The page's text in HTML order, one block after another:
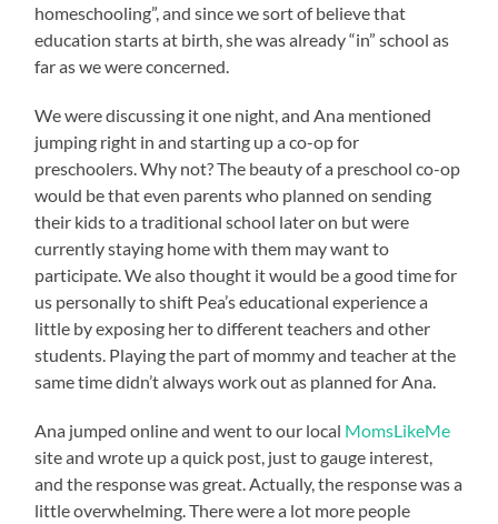
homeschooling”, and since we sort of believe that
education starts at birth, she was already “in” school as
far as we were concerned.
We were discussing it one night, and Ana mentioned
jumping right in and starting up a co-op for
preschoolers. Why not? The beauty of a preschool co-op
would be that even parents who planned on sending
their kids to a traditional school later on but were
currently staying home with them may want to
participate. We also thought it would be a good time for
us personally to shift Pea’s educational experience a
little by exposing her to different teachers and other
students. Playing the part of mommy and teacher at the
same time didn’t always work out as planned for Ana.
Ana jumped online and went to our local MomsLikeMe
site and wrote up a quick post, just to gauge interest,
and the response was great. Actually, the response was a
little overwhelming. There were a lot more people